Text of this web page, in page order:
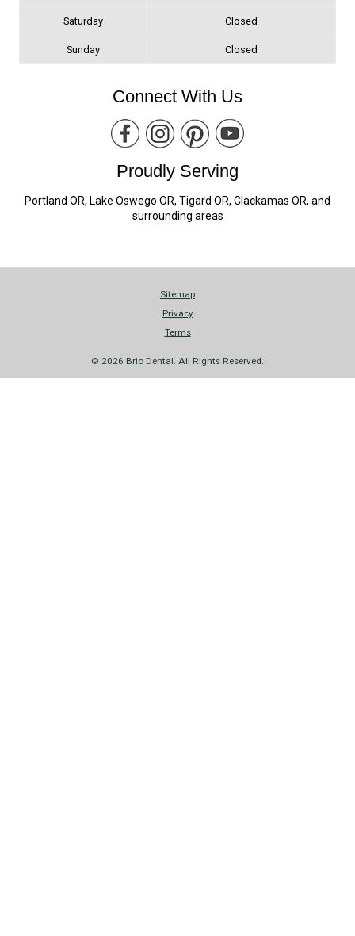
Saturday Closed
Sunday Closed
Connect With Us
Proudly Serving
Portland OR, Lake Oswego OR, Tigard OR, Clackamas OR, and
surrounding areas
Sitemap
Privacy
Terms
© 2026 Brio Dental. All Rights Reserved.